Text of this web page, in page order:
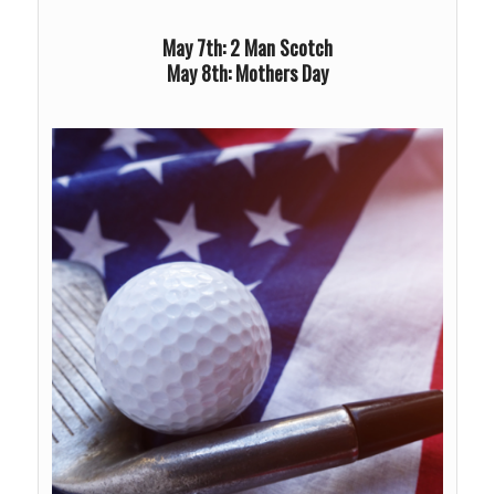
May 7th: 2 Man Scotch
May 8th: Mothers Day